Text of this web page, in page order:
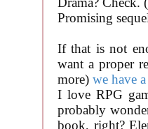
Promising
If that is not
want a proper
more) we have
I love RPG
probably
book, right?